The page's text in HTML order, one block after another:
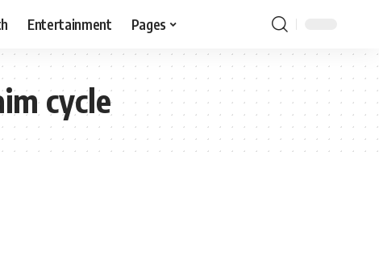
Entertainment Pages
cycle